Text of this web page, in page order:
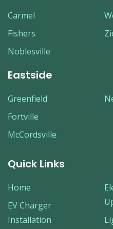
Carmel
Fishers
Noblesville
Eastside
Greenfield
Fortville
McCordsville
Quick Links
Home
EV Charger
Installation